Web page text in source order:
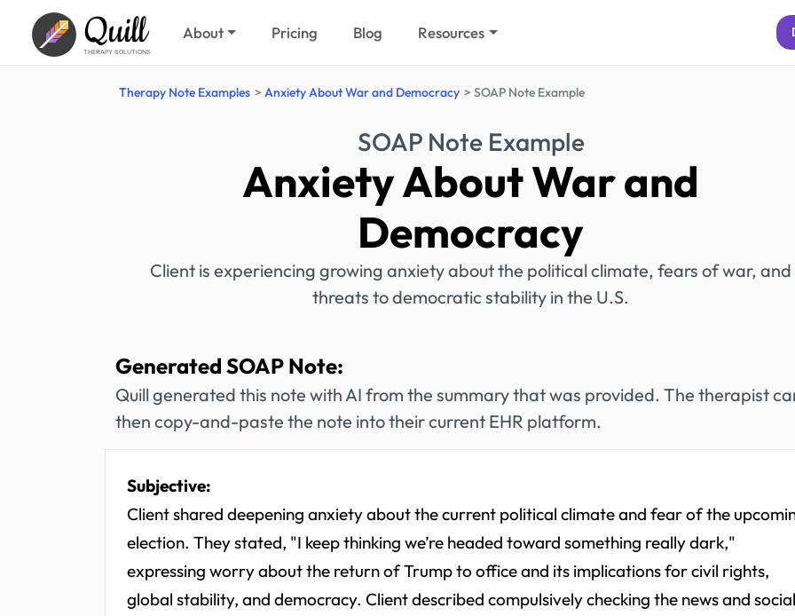
Quill
THERAPY SOLUTIONS
About Pricing Blog Resources
Therapy Note Examples Anxiety About War and Democracy SOAP Note Example
SOAP Note Example
Anxiety About War and
Democracy
Client is experiencing growing anxiety about the political climate, fears of war, and
threats to democratic stability in the U.S.
Generated SOAP Note:
Quill generated this note with AI from the summary that was provided. The therapist
then copy-and-paste the note into their current EHR platform.
Subjective:
Client shared deepening anxiety about the current political climate and fear of the
election. They stated, "I keep thinking we’re headed toward something really dark,"
expressing worry about the return of Trump to office and its implications for civil rights,
global stability, and democracy. Client described compulsively checking the news and social